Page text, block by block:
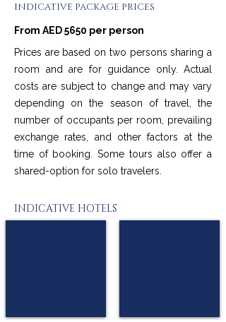
INDICATIVE PACKAGE PRICES
From AED 5650 per person
Prices are based on two persons sharing a
room and are for guidance only. Actual
costs are subject to change and may vary
depending on the season of travel, the
number of occupants per room, prevailing
exchange rates, and other factors at the
time of booking. Some tours also offer a
shared-option for solo travelers.
INDICATIVE HOTELS